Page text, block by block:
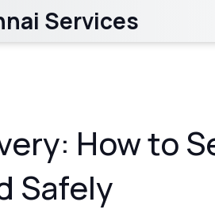
Services
How to
Safely